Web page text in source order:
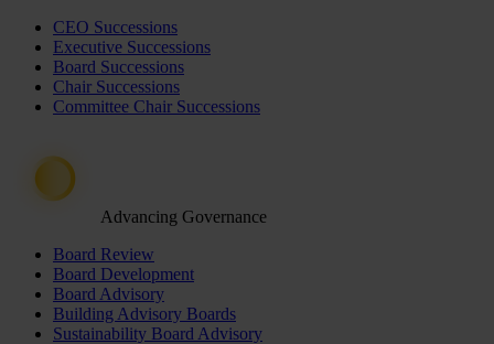
CEO Successions
Executive Successions
Board Successions
Chair Successions
Committee Chair Successions
Advancing Governance
Board Review
Board Development
Board Advisory
Building Advisory Boards
Sustainability Board Advisory